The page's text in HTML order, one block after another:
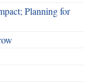
Planning for